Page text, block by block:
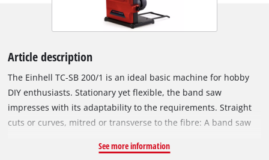
Article description
The Einhell TC-SB 200/1 is an ideal basic machine for hobby
DIY enthusiasts. Stationary yet flexible, the band saw
impresses with its adaptability to the requirements. Straight
cuts or curves, mitred or transverse to the fibre: A band saw
extremely precisely by the powerful 250 Watt motor. A band
See more information